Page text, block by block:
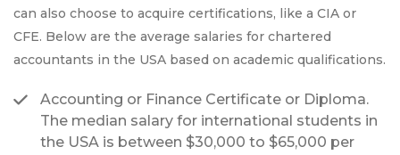
can also choose to acquire certifications, like a CIA or
CFE. Below are the average salaries for chartered
accountants in the USA based on academic qualifications.
Accounting or Finance Certificate or Diploma.
The median salary for international students in
the USA is between $30,000 to $65,000 per